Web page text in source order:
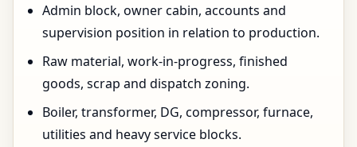
Admin block, owner cabin, accounts and
supervision position in relation to production.
Raw material, work-in-progress, finished
goods, scrap and dispatch zoning.
Boiler, transformer, DG, compressor, furnace,
utilities and heavy service blocks.